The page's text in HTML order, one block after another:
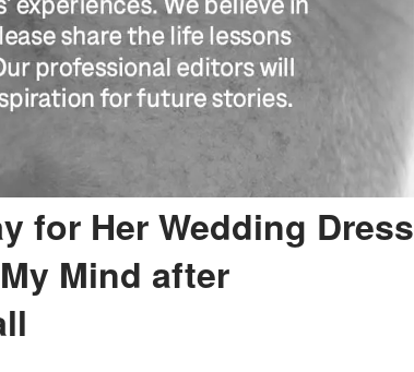
for Her Wedding Dress
Mind after